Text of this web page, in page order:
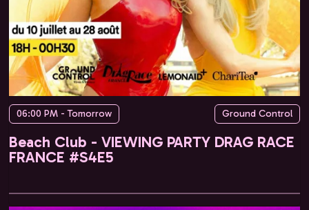
06:00 PM - Tomorrow Ground Control
Beach Club - VIEWING PARTY DRAG RACE
FRANCE #S4E5